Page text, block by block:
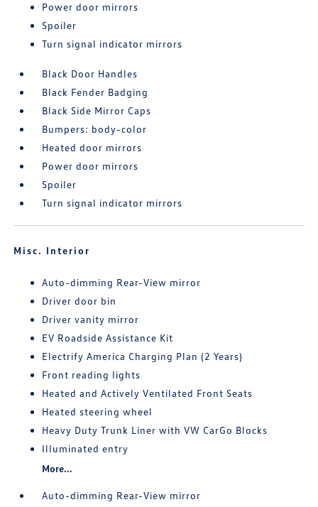
Power door mirrors
Spoiler
Turn signal indicator mirrors
Black Door Handles
Black Fender Badging
Black Side Mirror Caps
Bumpers: body-color
Heated door mirrors
Power door mirrors
Spoiler
Turn signal indicator mirrors
Misc. Interior
Auto-dimming Rear-View mirror
Driver door bin
Driver vanity mirror
EV Roadside Assistance Kit
Electrify America Charging Plan (2 Years)
Front reading lights
Heated and Actively Ventilated Front Seats
Heated steering wheel
Heavy Duty Trunk Liner with VW CarGo Blocks
Illuminated entry
More...
Auto-dimming Rear-View mirror